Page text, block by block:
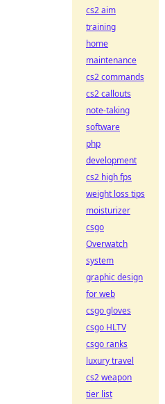
cs2 aim
training
home
maintenance
cs2 commands
cs2 callouts
note-taking
software
php
development
cs2 high fps
weight loss tips
moisturizer
csgo
Overwatch
system
graphic design
for web
csgo gloves
csgo HLTV
csgo ranks
luxury travel
cs2 weapon
tier list